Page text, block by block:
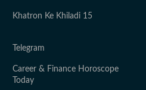
Khatron Ke Khiladi 15
Telegram
Career & Finance Horoscope
Today